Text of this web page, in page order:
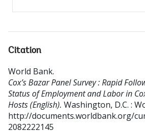
Citation
World Bank.
Cox’s Bazar Panel Survey : Rapid
Status of Employment and Labor in
Hosts (English). Washington, D.C. :
http://documents.worldbank.org/
2082222145